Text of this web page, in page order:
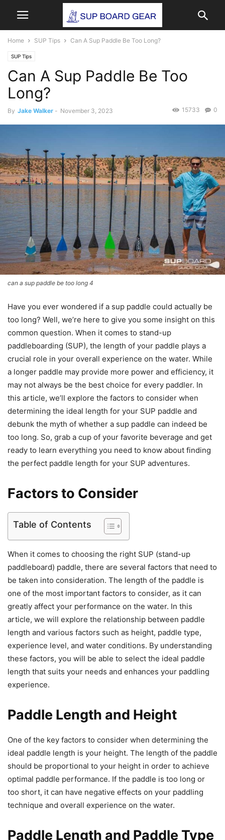
Home SUP Tips Can A Sup Paddle Be Too Long?
SUP Tips
Can A Sup Paddle Be Too
Long?
By Jake Walker - November 3, 2023 0
15733
can a sup paddle be too long 4
Have you ever wondered if a sup paddle could actually be
too long? Well, we’re here to give you some insight on this
common question. When it comes to stand-up
paddleboarding (SUP), the length of your paddle plays a
crucial role in your overall experience on the water. While
a longer paddle may provide more power and efficiency, it
may not always be the best choice for every paddler. In
this article, we’ll explore the factors to consider when
determining the ideal length for your SUP paddle and
debunk the myth of whether a sup paddle can indeed be
too long. So, grab a cup of your favorite beverage and get
ready to learn everything you need to know about finding
the perfect paddle length for your SUP adventures.
Factors to Consider
Table of Contents
When it comes to choosing the right SUP (stand-up
paddleboard) paddle, there are several factors that need to
be taken into consideration. The length of the paddle is
one of the most important factors to consider, as it can
greatly affect your performance on the water. In this
article, we will explore the relationship between paddle
length and various factors such as height, paddle type,
experience level, and water conditions. By understanding
these factors, you will be able to select the ideal paddle
length that suits your needs and enhances your paddling
experience.
Paddle Length and Height
One of the key factors to consider when determining the
ideal paddle length is your height. The length of the paddle
should be proportional to your height in order to achieve
optimal paddle performance. If the paddle is too long or
too short, it can have negative effects on your paddling
technique and overall experience on the water.
Paddle Length and Paddle Type